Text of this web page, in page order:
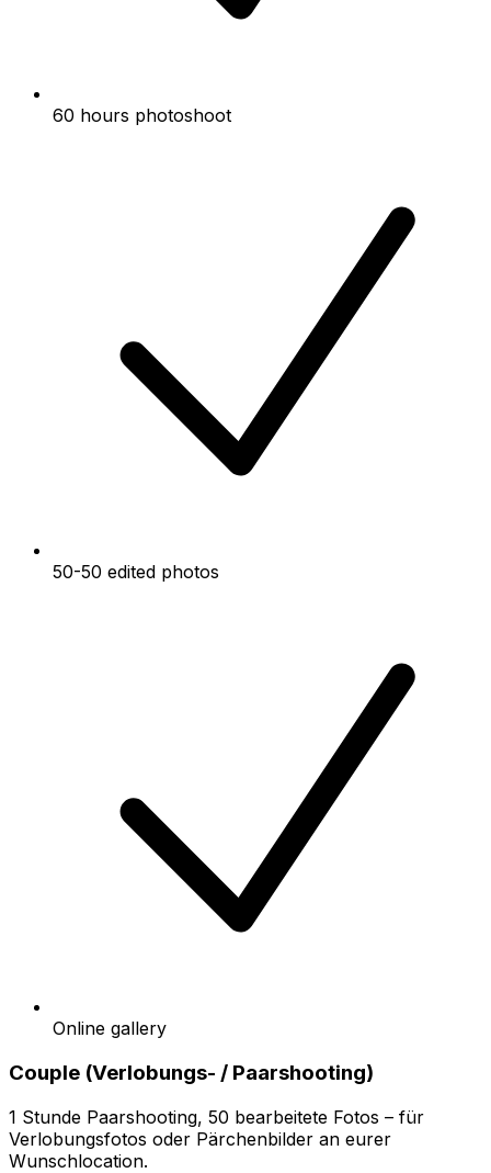
60 hours photoshoot
50-50 edited photos
Online gallery
Couple (Verlobungs- / Paarshooting)
1 Stunde Paarshooting, 50 bearbeitete Fotos – für
Verlobungsfotos oder Pärchenbilder an eurer
Wunschlocation.